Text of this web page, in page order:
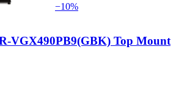
−10%
VGX490PB9(GBK) Top Mount